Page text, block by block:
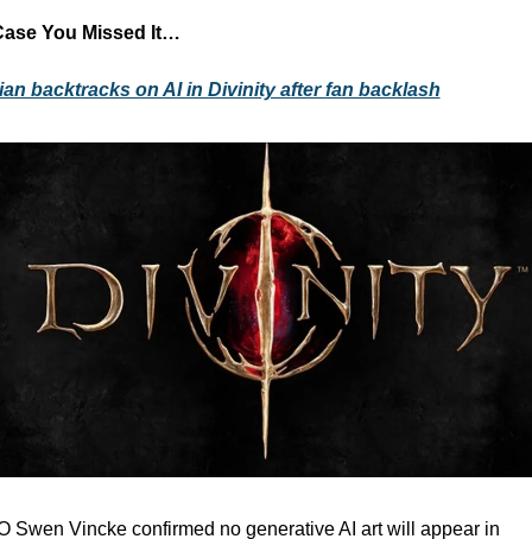
You Missed It…
backtracks on AI in Divinity after fan backlash
Swen Vincke confirmed no generative AI art will appear in